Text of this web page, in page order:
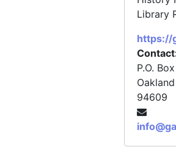
Library
https://
P.O.
Oakland
94609